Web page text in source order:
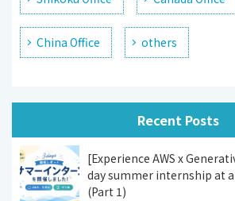
China Office others
Recent Posts
[Experience AWS x
day summer internship at
(Part 1)